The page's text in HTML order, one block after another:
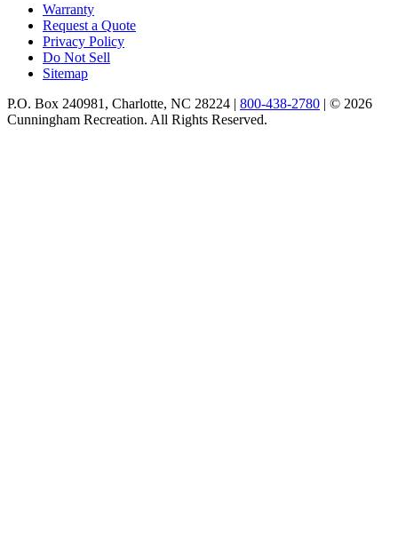
Warranty
Request a Quote
Privacy Policy
Do Not Sell
Sitemap
P.O. Box 240981, Charlotte, NC 28224 | 800-438-2780 | © 2026
Cunningham Recreation. All Rights Reserved.